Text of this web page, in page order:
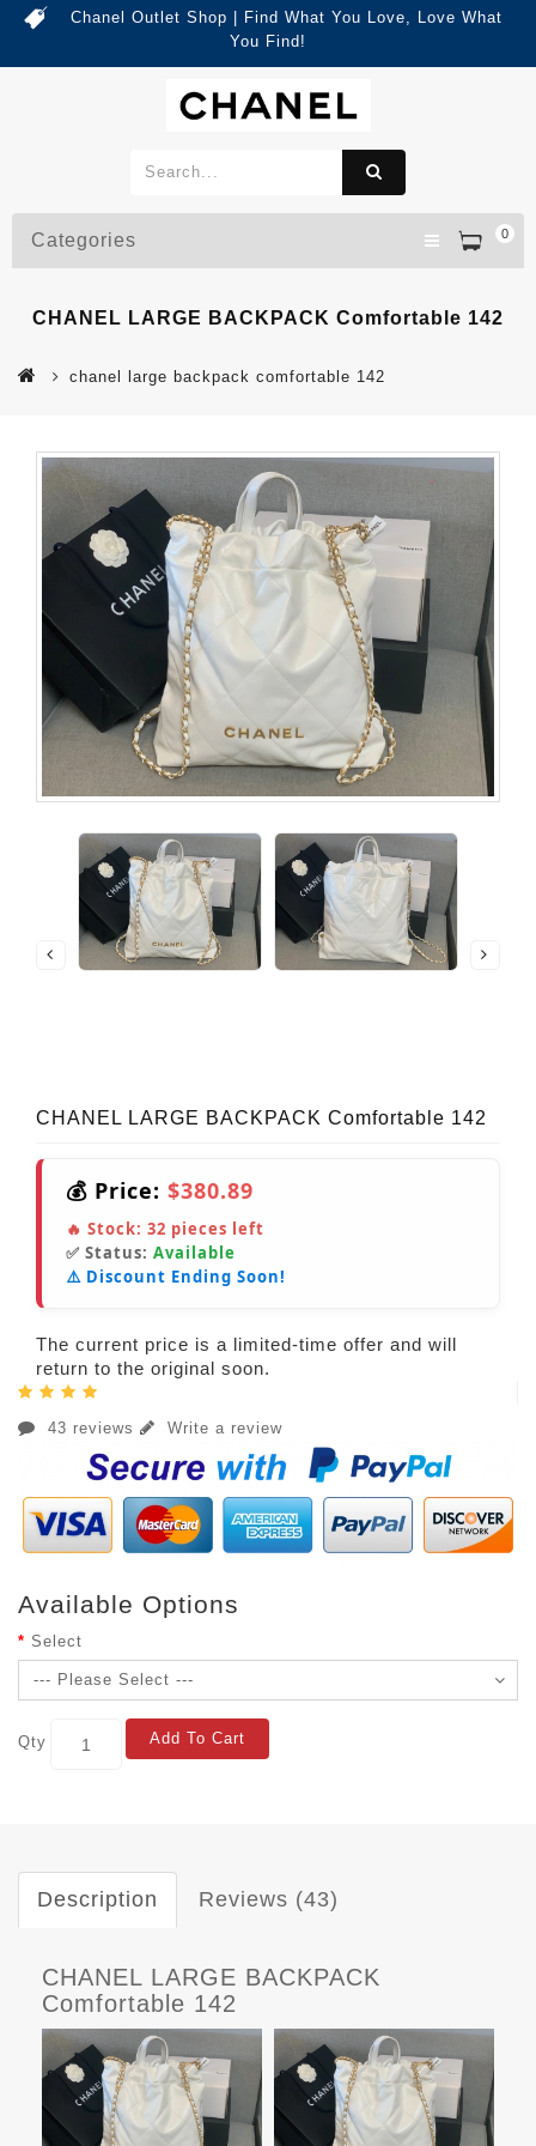
Chanel Outlet Shop | Find What You Love, Love What
You Find!
0
Categories
CHANEL LARGE BACKPACK Comfortable 142
chanel large backpack comfortable 142
CHANEL LARGE BACKPACK Comfortable 142
💰 Price: $380.89
🔥 Stock: 32 pieces left
✅ Status: Available
⚠️ Discount Ending Soon!
The current price is a limited-time offer and will
return to the original soon.
43 reviews Write a review
Available Options
Select
Qty Add To Cart
Description Reviews (43)
CHANEL LARGE BACKPACK
Comfortable 142